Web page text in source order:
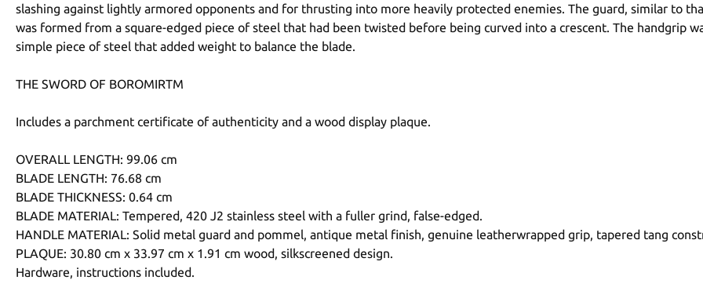
slashing against lightly armored opponents and for thrusting into more heavily protected enemies. The guard, similar to
was formed from a square-edged piece of steel that had been twisted before being curved into a crescent. The handgrip
simple piece of steel that added weight to balance the blade.
THE SWORD OF BOROMIRTM
Includes a parchment certificate of authenticity and a wood display plaque.
OVERALL LENGTH: 99.06 cm
BLADE LENGTH: 76.68 cm
BLADE THICKNESS: 0.64 cm
BLADE MATERIAL: Tempered, 420 J2 stainless steel with a fuller grind, false-edged.
HANDLE MATERIAL: Solid metal guard and pommel, antique metal finish, genuine leatherwrapped grip, tapered tang
PLAQUE: 30.80 cm x 33.97 cm x 1.91 cm wood, silkscreened design.
Hardware, instructions included.